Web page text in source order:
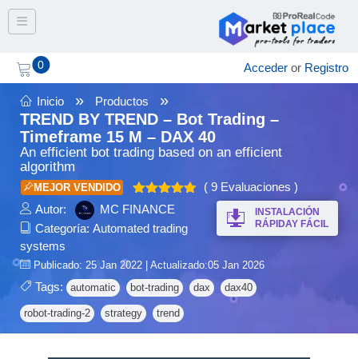
Toggle navigation
0 Acceder or Registro
Inicio » Productos
»
TREND BY TREND – Bot Trading –
Timeframe 15 M – DAX 40
An efficient bot trading based on an efficient
algorithm
MEJOR VENDIDO
Valorado
en4.78de
5
( 9 Evaluaciones )
Autor:
MC FINANCE
INSTALACIÓN
RÁPIDAY FÁCIL
Categoría: Automated trading
systems
Publicado: 25 Jan 2022 | Actualizado:05 Jan 2026
Tags: automatic bot-trading dax dax40
robot-trading-2 strategy trend